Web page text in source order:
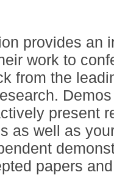
provides an
work to
from the
present
as well as
papers